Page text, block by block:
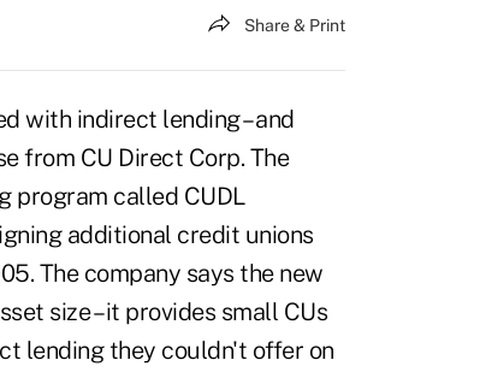
Share & Print
with indirect lending – and
from CU Direct Corp. The
program called CUDL
additional credit unions
The company says the new
size – it provides small CUs
lending they couldn't offer on